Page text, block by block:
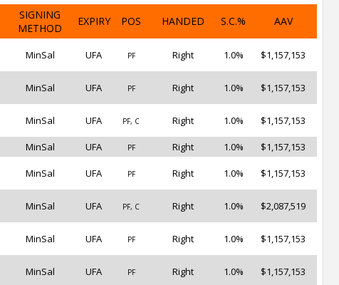
SIGNING
METHOD
EXPIRY POS HANDED S.C.% AAV
MinSal UFA PF Right 1.0% $1,157,153
MinSal UFA PF Right 1.0% $1,157,153
MinSal UFA PF, C Right 1.0% $1,157,153
MinSal UFA PF Right 1.0% $1,157,153
MinSal UFA PF Right 1.0% $1,157,153
MinSal UFA PF, C Right 1.0% $2,087,519
MinSal UFA PF Right 1.0% $1,157,153
MinSal UFA PF Right 1.0% $1,157,153